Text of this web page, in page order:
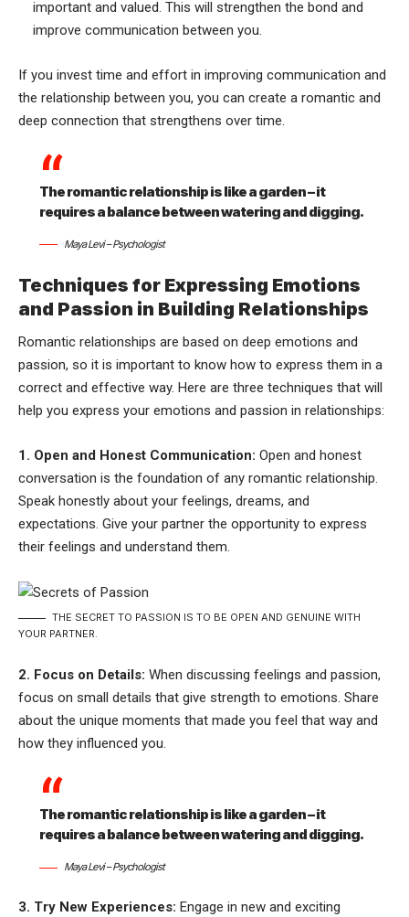
important and valued. This will strengthen the bond and
improve communication between you.
If you invest time and effort in improving communication and
the relationship between you, you can create a romantic and
deep connection that strengthens over time.
The romantic relationship is like a garden – it
requires a balance between watering and digging.
Maya Levi – Psychologist
Techniques for Expressing Emotions
and Passion in Building Relationships
Romantic relationships are based on deep emotions and
passion, so it is important to know how to express them in a
correct and effective way. Here are three techniques that will
help you express your emotions and passion in relationships:
1. Open and Honest Communication: Open and honest
conversation is the foundation of any romantic relationship.
Speak honestly about your feelings, dreams, and
expectations. Give your partner the opportunity to express
their feelings and understand them.
THE SECRET TO PASSION IS TO BE OPEN AND GENUINE WITH
YOUR PARTNER.
2. Focus on Details: When discussing feelings and passion,
focus on small details that give strength to emotions. Share
about the unique moments that made you feel that way and
how they influenced you.
The romantic relationship is like a garden – it
requires a balance between watering and digging.
Maya Levi – Psychologist
3. Try New Experiences: Engage in new and exciting